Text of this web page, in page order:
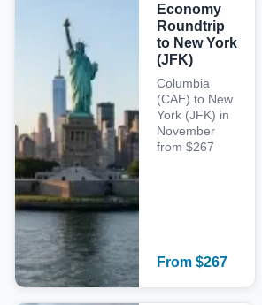
Economy
Roundtrip
to New York
(JFK)
Columbia
(CAE) to New
York (JFK) in
November
from $267
From $267